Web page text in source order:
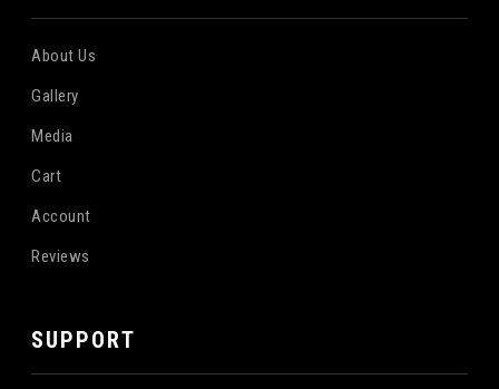
About Us
Gallery
Media
Cart
Account
Reviews
SUPPORT